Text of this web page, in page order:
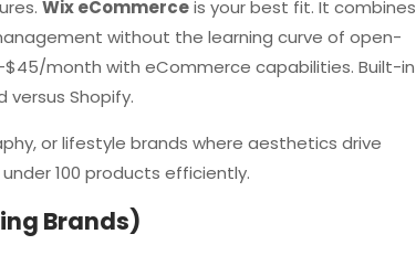
Wix eCommerceis your best fit. It combines
without the learning curve of open-
$45/month with eCommerce capabilities. Built-in
Shopify.
or lifestyle brands where aesthetics drive
100 products efficiently.
Brands)